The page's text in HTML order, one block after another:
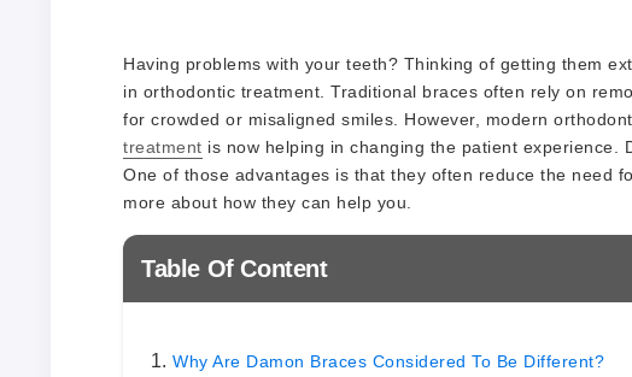
Having problems with your teeth? Thinking of getting them
in orthodontic treatment. Traditional braces often rely on
for crowded or misaligned smiles. However, modern
treatment is now helping in changing the patient experience.
One of those advantages is that they often reduce the need
more about how they can help you.
Table Of Content
Why Are Damon Braces Considered To Be Different?